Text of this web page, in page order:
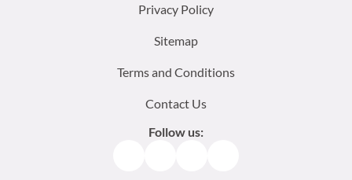
Privacy Policy
Sitemap
Terms and Conditions
Contact Us
Follow us: